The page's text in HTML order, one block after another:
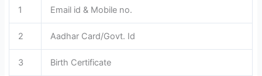
1 Email id & Mobile no.
2 Aadhar Card/Govt. Id
3 Birth Certificate